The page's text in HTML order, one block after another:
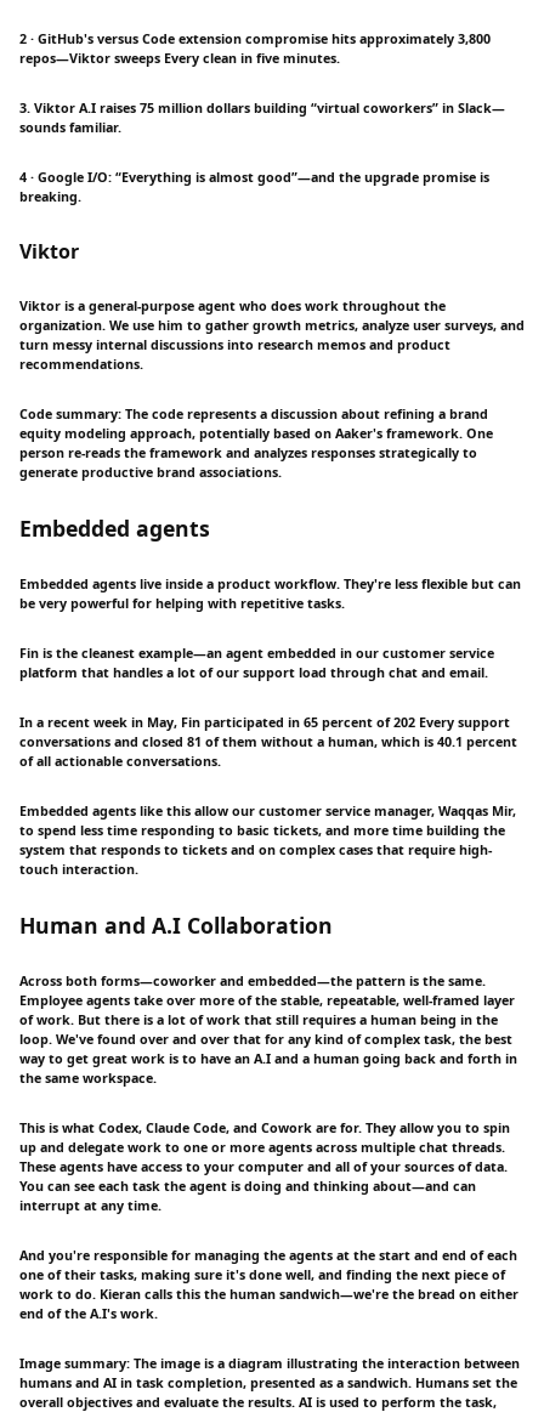
2 · GitHub's versus Code extension compromise hits approximately 3,800
repos—Viktor sweeps Every clean in five minutes.
3. Viktor A.I raises 75 million dollars building “virtual coworkers” in Slack—
sounds familiar.
4 · Google I/O: “Everything is almost good”—and the upgrade promise is
breaking.
Viktor
Viktor is a general-purpose agent who does work throughout the
organization. We use him to gather growth metrics, analyze user surveys, and
turn messy internal discussions into research memos and product
recommendations.
Code summary: The code represents a discussion about refining a brand
equity modeling approach, potentially based on Aaker's framework. One
person re-reads the framework and analyzes responses strategically to
generate productive brand associations.
Embedded agents
Embedded agents live inside a product workflow. They're less flexible but can
be very powerful for helping with repetitive tasks.
Fin is the cleanest example—an agent embedded in our customer service
platform that handles a lot of our support load through chat and email.
In a recent week in May, Fin participated in 65 percent of 202 Every support
conversations and closed 81 of them without a human, which is 40.1 percent
of all actionable conversations.
Embedded agents like this allow our customer service manager, Waqqas Mir,
to spend less time responding to basic tickets, and more time building the
system that responds to tickets and on complex cases that require high-
touch interaction.
Human and A.I Collaboration
Across both forms—coworker and embedded—the pattern is the same.
Employee agents take over more of the stable, repeatable, well-framed layer
of work. But there is a lot of work that still requires a human being in the
loop. We've found over and over that for any kind of complex task, the best
way to get great work is to have an A.I and a human going back and forth in
the same workspace.
This is what Codex, Claude Code, and Cowork are for. They allow you to spin
up and delegate work to one or more agents across multiple chat threads.
These agents have access to your computer and all of your sources of data.
You can see each task the agent is doing and thinking about—and can
interrupt at any time.
And you're responsible for managing the agents at the start and end of each
one of their tasks, making sure it's done well, and finding the next piece of
work to do. Kieran calls this the human sandwich—we're the bread on either
end of the A.I's work.
Image summary: The image is a diagram illustrating the interaction between
humans and AI in task completion, presented as a sandwich. Humans set the
overall objectives and evaluate the results. AI is used to perform the task,